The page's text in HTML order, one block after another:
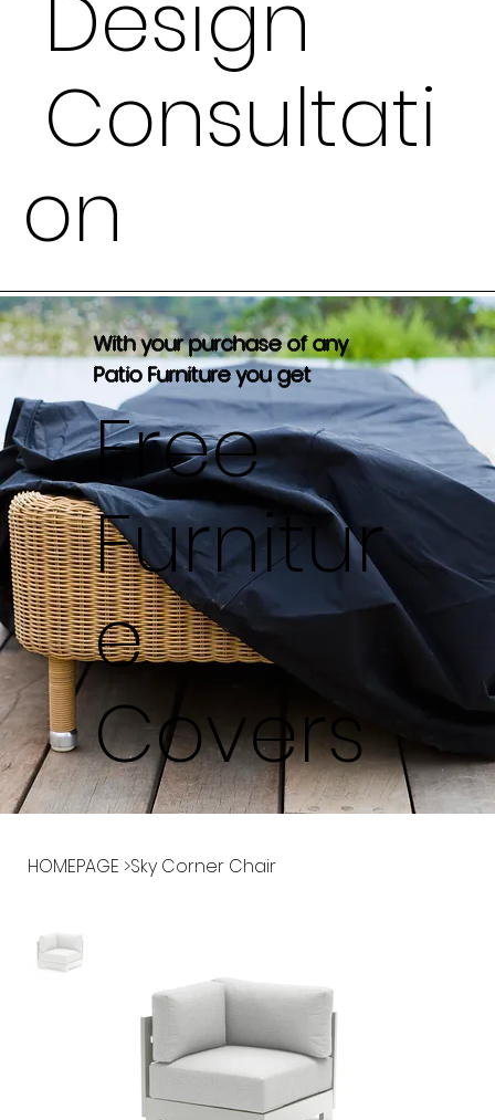
Consultati
on
With your purchase of any
Patio Furniture you get
Free
Furnitur
e
Covers
HOMEPAGE >Sky Corner Chair